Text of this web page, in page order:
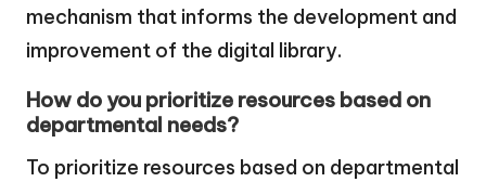
mechanism that informs the development and
improvement of the digital library.
How do you prioritize resources based on
departmental needs?
To prioritize resources based on departmental